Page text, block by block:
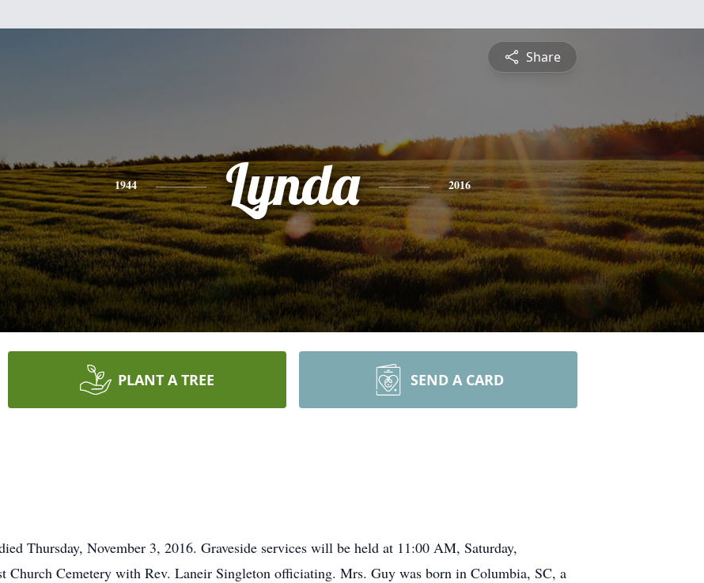
Share
1944 Lynda 2016
PLANT A TREE SEND A CARD
Thursday, November 3, 2016. Graveside services will be held at 11:00 AM, Saturday,
Church Cemetery with Rev. Laneir Singleton officiating. Mrs. Guy was born in Columbia, SC, a